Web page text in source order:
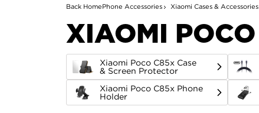
Back HomePhone Accessories Xiaomi Cases & Accessories
XIAOMI
Xiaomi Poco C85x Case
& Screen Protector
Xiaomi Poco C85x Phone
Holder